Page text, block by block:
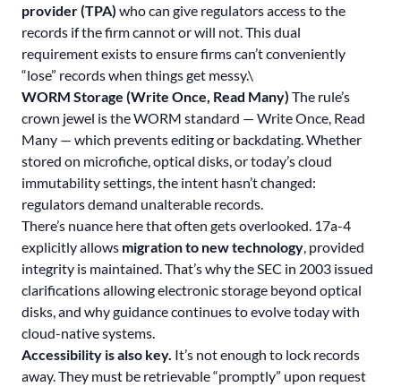
provider (TPA) who can give regulators access to the
records if the firm cannot or will not. This dual
requirement exists to ensure firms can’t conveniently
“lose” records when things get messy.\
WORM Storage (Write Once, Read Many) The rule’s
crown jewel is the WORM standard — Write Once, Read
Many — which prevents editing or backdating. Whether
stored on microfiche, optical disks, or today’s cloud
immutability settings, the intent hasn’t changed:
regulators demand unalterable records.
There’s nuance here that often gets overlooked. 17a-4
explicitly allows migration to new technology , provided
integrity is maintained. That’s why the SEC in 2003 issued
clarifications allowing electronic storage beyond optical
disks, and why guidance continues to evolve today with
cloud-native systems.
Accessibility is also key. It’s not enough to lock records
away. They must be retrievable “promptly” upon request